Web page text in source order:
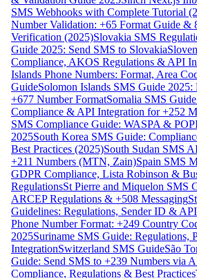
SMS Webhooks with Complete Tutorial
Number Validation: +65 Format Guide &
Verification (2025)Slovakia SMS
Guide 2025: Send SMS to Slovakia
Compliance, AKOS Regulations & API
Islands Phone Numbers: Format, Area
GuideSolomon Islands SMS Guide
+677 Number FormatSomalia SMS
Compliance & API Integration for +252
SMS Compliance Guide: WASPA &
2025South Korea SMS Guide:
Best Practices (2025)South Sudan SMS
+211 Numbers (MTN, Zain)Spain SMS
GDPR Compliance, Lista Robinson &
RegulationsSt Pierre and Miquelon SMS
ARCEP Regulations & +508 Messaging
Guidelines: Regulations, Sender ID &
Phone Number Format: +249 Country
2025Suriname SMS Guide: Regulations,
IntegrationSwitzerland SMS GuideSão
Guide: Send SMS to +239 Numbers via
Compliance, Regulations & Best Practices